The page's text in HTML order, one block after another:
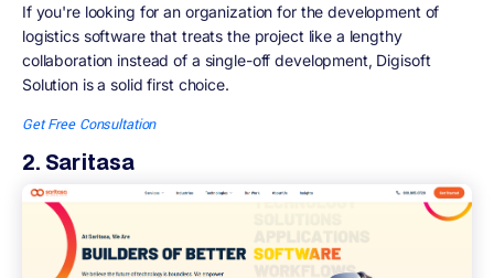
If you're looking for an organization for the development of
logistics software that treats the project like a lengthy
collaboration instead of a single-off development, Digisoft
Solution is a solid first choice.
Get Free Consultation
2. Saritasa